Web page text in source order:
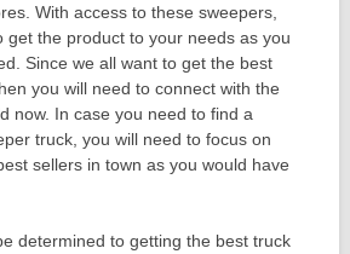
With access to these sweepers,
get the product to your needs as you
Since we all want to get the best
you will need to connect with the
now. In case you need to find a
truck, you will need to focus on
sellers in town as you would have
determined to getting the best truck